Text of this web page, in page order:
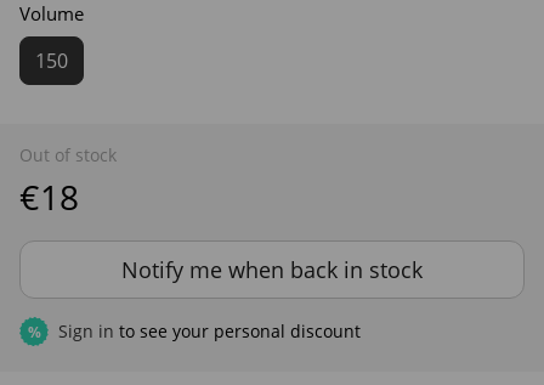
Volume
150
Out of stock
€18
Notify me when back in stock
% Sign in to see your personal discount